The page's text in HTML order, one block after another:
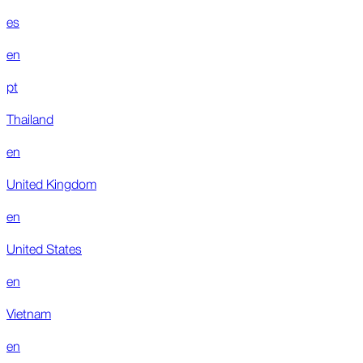
es
en
pt
Thailand
en
United Kingdom
en
United States
en
Vietnam
en